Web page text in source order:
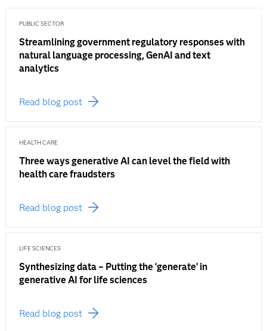
PUBLIC SECTOR
Streamlining government regulatory responses with
natural language processing, GenAI and text
analytics
Read blog post
HEALTH CARE
Three ways generative AI can level the field with
health care fraudsters
Read blog post
LIFE SCIENCES
Synthesizing data – Putting the ‘generate’ in
generative AI for life sciences
Read blog post